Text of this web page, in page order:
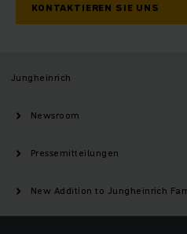
KONTAKTIEREN SIE UNS
Jungheinrich
Newsroom
Pressemitteilungen
New Addition to Jungheinrich